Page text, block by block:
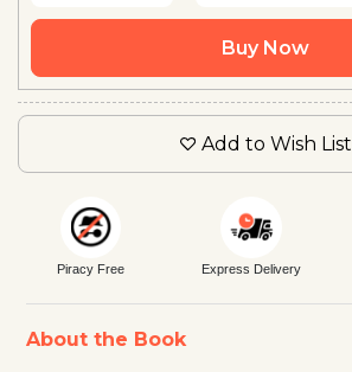
Buy Now
Add to Wish List
Piracy Free Express Delivery
About the Book